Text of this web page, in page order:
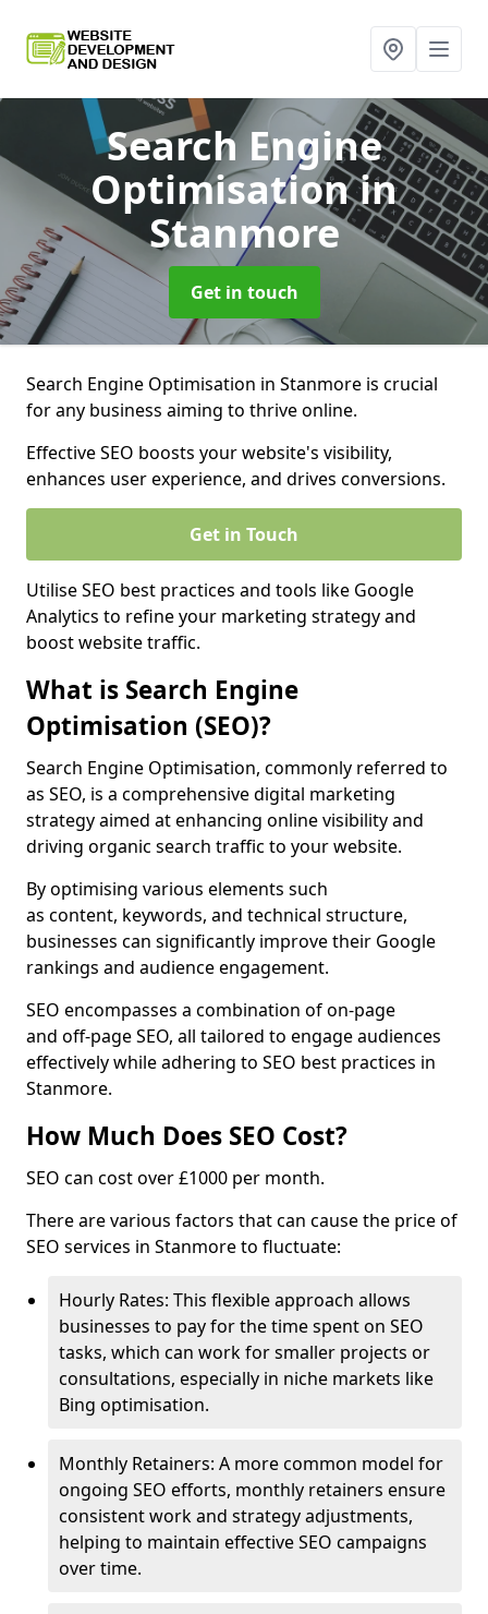
Search Engine
Optimisationin
Stanmore
Get in touch
Search Engine Optimisation in Stanmore is crucial
for any business aiming to thrive online.
Effective SEO boosts your website's visibility,
enhances user experience, and drives conversions.
Get in Touch
Utilise SEO best practices and tools like Google
Analytics to refine your marketing strategy and
boost website traffic.
What is Search Engine
Optimisation (SEO)?
Search Engine Optimisation, commonly referred to
as SEO, is a comprehensive digital marketing
strategy aimed at enhancing online visibility and
driving organic search traffic to your website.
By optimising various elements such
as content, keywords, and technical structure,
businesses can significantly improve their Google
rankings and audience engagement.
SEO encompasses a combination of on-page
and off-page SEO, all tailored to engage audiences
effectively while adhering to SEO best practices in
Stanmore.
How Much Does SEO Cost?
SEO can cost over £1000 per month.
There are various factors that can cause the price of
SEO services in Stanmore to fluctuate:
Hourly Rates: This flexible approach allows
businesses to pay for the time spent on SEO
tasks, which can work for smaller projects or
consultations, especially in niche markets like
Bing optimisation.
Monthly Retainers: A more common model for
ongoing SEO efforts, monthly retainers ensure
consistent work and strategy adjustments,
helping to maintain effective SEO campaigns
over time.